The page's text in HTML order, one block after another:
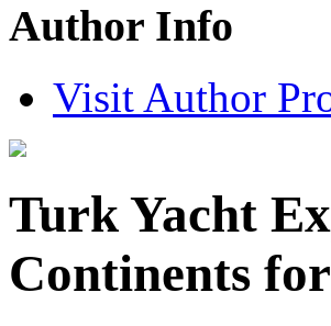
Author Info
Visit Author
Turk Yacht
Continents